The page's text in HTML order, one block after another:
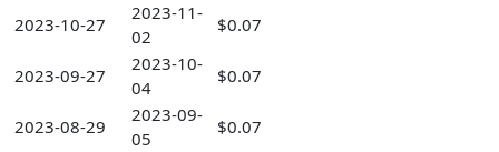
2023-10-27
2023-11-
02
$0.07
2023-09-27
2023-10-
04
$0.07
2023-08-29
2023-09-
05
$0.07